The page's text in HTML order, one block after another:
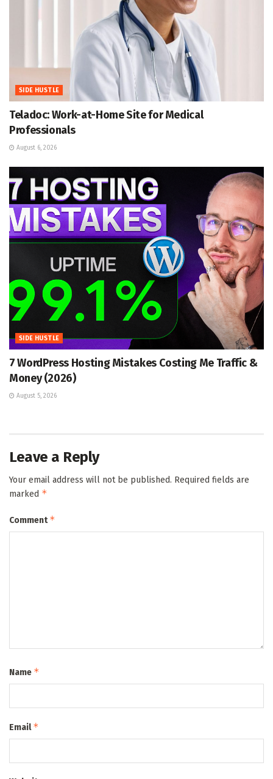
SIDE HUSTLE
Teladoc: Work-at-Home Site for Medical
Professionals
August 6, 2026
SIDE HUSTLE
7 WordPress Hosting Mistakes Costing Me Traffic &
Money (2026)
August 5, 2026
Leave a Reply
Your email address will not be published. Required fields are
marked *
Comment*
Name *
Email*